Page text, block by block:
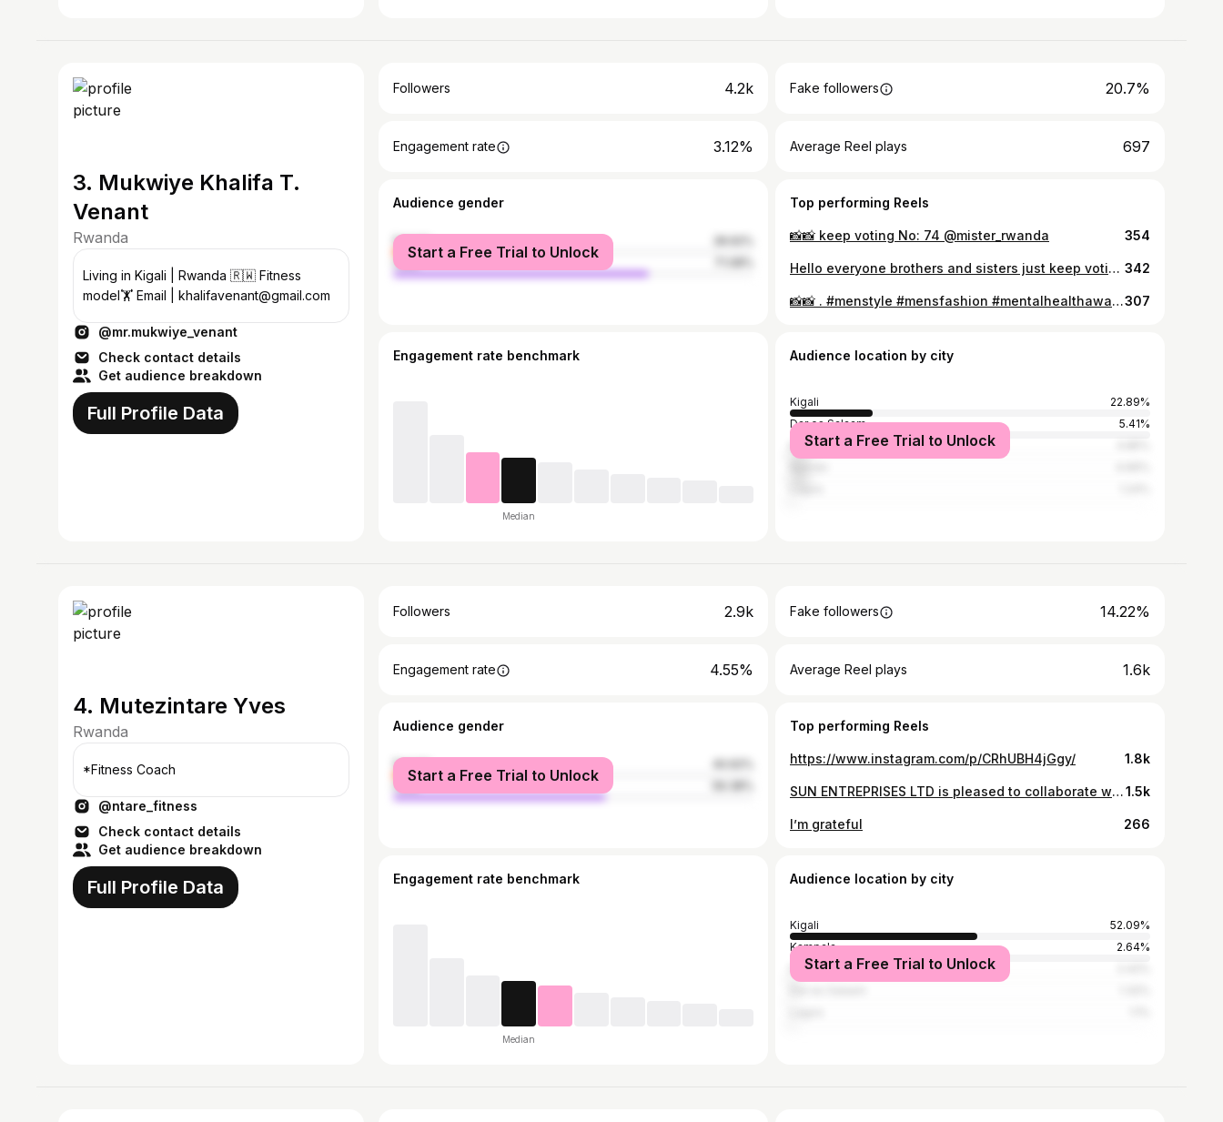
3. Mukwiye Khalifa T.
Venant
Rwanda
Living in Kigali | Rwanda 🇷🇼 Fitness
model🏋 Email | khalifavenant@gmail.com
@mr.mukwiye_venant
Check contact details
Get audience breakdown
Full Profile Data
Followers 4.2k Fake followers 20.7%
Engagement rate 3.12% Average Reel plays 697
Audience gender
female
male
Start a Free Trial to Unlock
Top performing Reels
📸📸 keep voting No: 74 @mister_rwanda 354
Hello everyone brothers and sisters just keep voting me and share my pictures in @mister_rwanda I'm (No: 74 ) your support and love means alot to me thank you God blesses y'all🙏🙏 342
📸📸 . #menstyle #mensfashion #mentalhealthawareness #fit_model_product_307
Engagement rate benchmark
Median
Audience location by city
Kigali
22.89%
Dar es Salaam
5.41%
Kampala
Start a Free Trial to Unlock
4. Mutezintare Yves
Rwanda
*Fitness Coach
@ntare_fitness
Check contact details
Get audience breakdown
Full Profile Data
Followers 2.9k Fake followers 14.22%
Engagement rate 4.55% Average Reel plays 1.6k
Audience gender
female
male
Start a Free Trial to Unlock
Top performing Reels
https://www.instagram.com/p/CRhUBH4jGgy/ 1.8k
SUN ENTREPRISES LTD is pleased to collaborate with @ntare_fitness and @ishimwe_____ to level up your health and fitness journey! WELLMAN and WELLWOMAN from Vitabiotics are here to support both men and women in achieving their peak performance.1.5k
I’m grateful 266
Engagement rate benchmark
Median
Audience location by city
Kigali
52.09%
Kampala
2.64%
Nairobi
Start a Free Trial to Unlock